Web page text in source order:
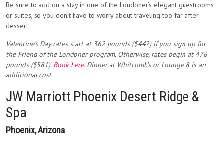
Be sure to add on a stay in one of the Londoner’s elegant guestrooms
or suites, so you don’t have to worry about traveling too far after
dessert.
Valentine’s Day rates start at 362 pounds ($442) if you sign up for
the Friend of the Londoner program. Otherwise, rates begin at 476
pounds ($581). Book here.Dinner at Whitcomb’s or Lounge 8 is an
additional cost.
JW Marriott Phoenix Desert Ridge &
Spa
Phoenix, Arizona